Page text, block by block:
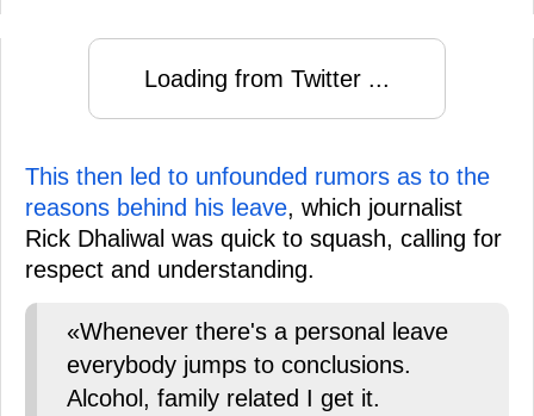
Loading from Twitter ...
This then led to unfounded rumors as to the
reasons behind his leave, which journalist
Rick Dhaliwal was quick to squash, calling for
respect and understanding.
«Whenever there's a personal leave
everybody jumps to conclusions.
Alcohol, family related I get it.